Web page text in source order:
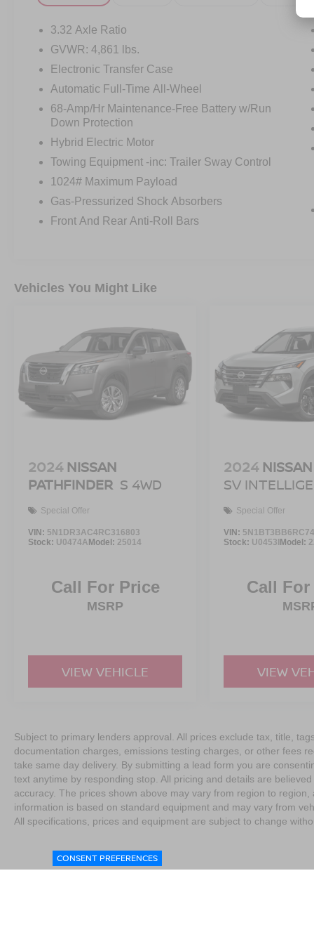
3.32 Axle Ratio
GVWR: 4,861 lbs.
Electronic Transfer Case
Automatic Full-Time All-Wheel
68-Amp/Hr Maintenance-Free Battery w/Run
Down Protection
Hybrid Electric Motor
Towing Equipment -inc: Trailer Sway Control
1024# Maximum Payload
Gas-Pressurized Shock Absorbers
Front And Rear Anti-Roll Bars
Vehicles You Might Like
2024 NISSAN
PATHFINDER S 4WD
Special Offer
VIN: 5N1DR3AC4RC316803
Stock: U0474AModel: 25014
Call For Price
MSRP
VIEW VEHICLE
2024
SV
Special Offer
VIN:
Stock: U0453IModel:
Call
VIEW
Subject to primary lenders approval. All prices exclude tax, title,
documentation charges, emissions testing charges, or other fees
take same day delivery. By submitting a lead form you are
text anytime by responding stop. All pricing and details are
accuracy. The prices shown above may vary from region to
information is based on standard equipment and may vary from
All specifications, prices and equipment are subject to change
CONSENT PREFERENCES